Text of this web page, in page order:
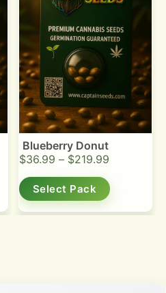
Blueberry Donut
$36.99 – $219.99
Select Pack